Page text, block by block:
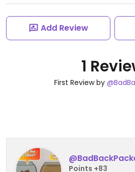
Add Review
1
First Review by
Points +83